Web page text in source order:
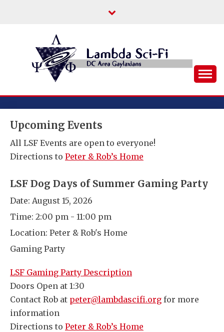
LAMBDA SCI-FI
Fiction/Fantasy/Horror Fans
Upcoming Events
All LSF Events are open to everyone!
Directions to Peter & Rob’s Home
LSF Dog Days of Summer Gaming Party
Date: August 15, 2026
Time: 2:00 pm - 11:00 pm
Location: Peter & Rob's Home
Gaming Party
LSF Gaming Party Description
Doors Open at 1:30
Contact Rob at peter@lambdascifi.org for more
information
Directions to Peter & Rob’s Home